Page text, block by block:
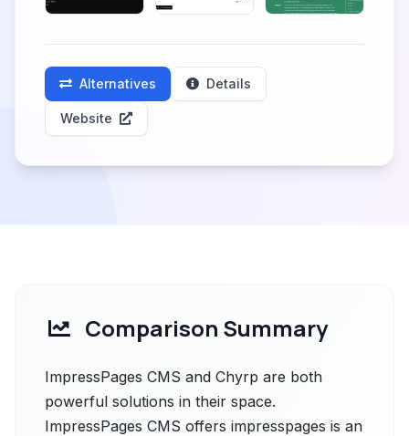
Alternatives Details
Website
Comparison Summary
ImpressPages CMS and Chyrp are both
powerful solutions in their space.
ImpressPages CMS offers impresspages is an